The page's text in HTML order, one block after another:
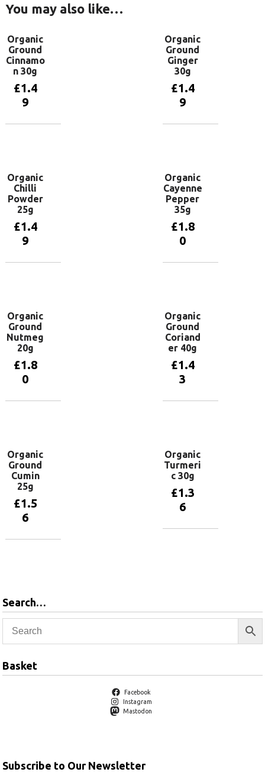
You may also like…
Organic
Ground
Cinnamo
n 30g
£1.4
9
Organic
Ground
Ginger
30g
£1.4
9
Organic
Chilli
Powder
25g
£1.4
9
Organic
Cayenne
Pepper
35g
£1.8
0
Organic
Ground
Nutmeg
20g
£1.8
0
Organic
Ground
Coriand
er 40g
£1.4
3
Organic
Ground
Cumin
25g
£1.5
6
Organic
Turmeri
c 30g
£1.3
6
Search…
Basket
Facebook
Instagram
Mastodon
Subscribe to Our Newsletter